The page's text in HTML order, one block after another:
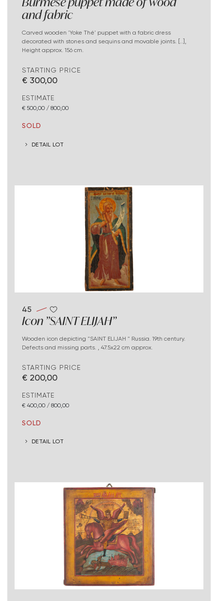
and fabric
Carved wooden 'Yoke Thé' puppet with a fabric dress
decorated with stones and sequins and movable joints. [..],
Height approx. 156 cm.
STARTING PRICE
€ 300,00
ESTIMATE
€ 500,00 / 800,00
SOLD
DETAIL LOT
45
Icon "SAINT ELIJAH"
Wooden icon depicting "SAINT ELIJAH " Russia. 19th century.
Defects and missing parts. , 47.5x22 cm approx.
STARTING PRICE
€ 200,00
ESTIMATE
€ 400,00 / 800,00
SOLD
DETAIL LOT